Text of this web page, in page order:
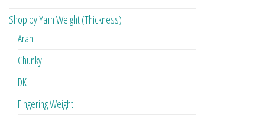
Shop by Yarn Weight (Thickness)
Aran
Chunky
DK
Fingering Weight